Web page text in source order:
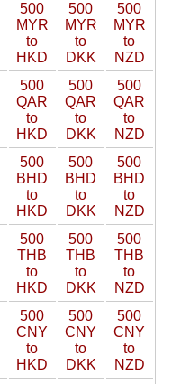
500
MYR
to
HKD
500
MYR
to
DKK
500
MYR
to
NZD
500
QAR
to
HKD
500
QAR
to
DKK
500
QAR
to
NZD
500
BHD
to
HKD
500
BHD
to
DKK
500
BHD
to
NZD
500
THB
to
HKD
500
THB
to
DKK
500
THB
to
NZD
500
CNY
to
HKD
500
CNY
to
DKK
500
CNY
to
NZD